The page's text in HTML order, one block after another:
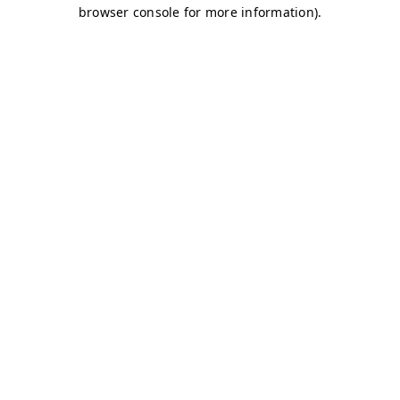
browser console for more information).